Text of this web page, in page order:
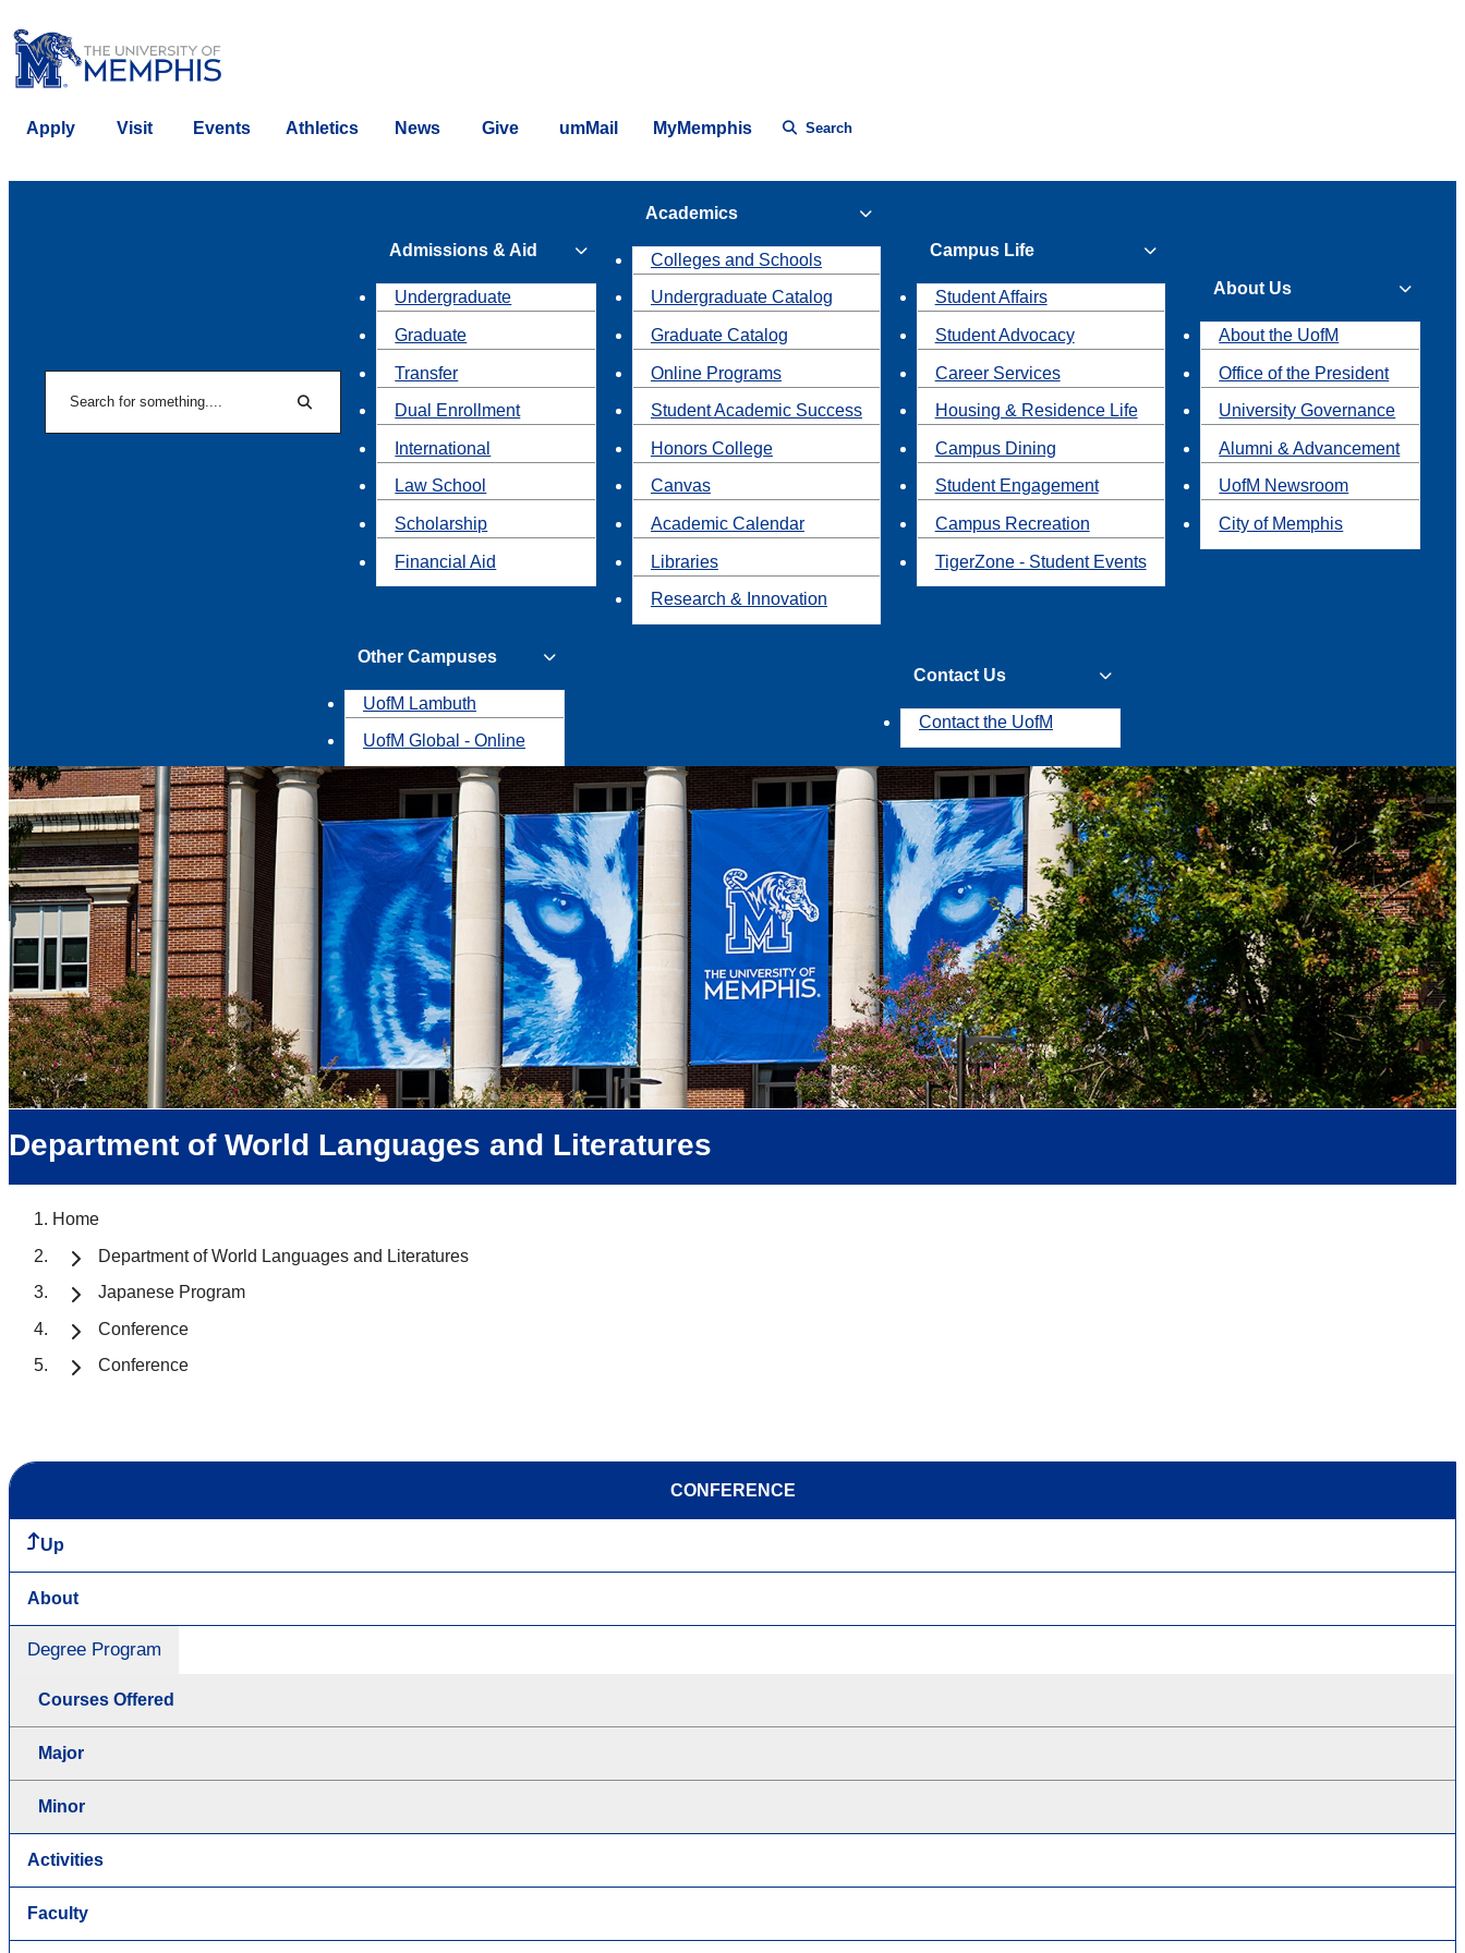
Apply Visit Events Athletics News Give umMail MyMemphis Search
Search
Admissions & Aid
Undergraduate
Graduate
Transfer
Dual Enrollment
International
Law School
Scholarship
Financial Aid
Academics
Colleges and Schools
Undergraduate Catalog
Graduate Catalog
Online Programs
Student Academic Success
Honors College
Canvas
Academic Calendar
Libraries
Research & Innovation
Campus Life
Student Affairs
Student Advocacy
Career Services
Housing & Residence Life
Campus Dining
Student Engagement
Campus Recreation
TigerZone - Student Events
About Us
About the UofM
Office of the President
University Governance
Alumni & Advancement
UofM Newsroom
City of Memphis
Other Campuses
UofM Lambuth
UofM Global - Online
Contact Us
Contact the UofM
Department of World Languages and Literatures
Home
Department of World Languages and Literatures
Japanese Program
Conference
Conference
CONFERENCE
Up
About
Degree Program
Courses Offered
Major
Minor
Activities
Faculty